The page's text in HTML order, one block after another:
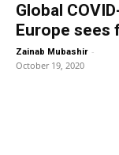
Global
Europe
Zainab Mubashir -
October 19, 2020